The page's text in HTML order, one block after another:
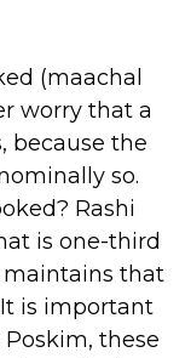
(maachal
worry that a
because the
so.
Rashi
is one-third
maintains that
is important
these